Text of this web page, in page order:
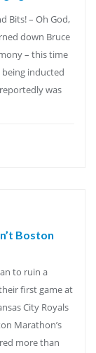
Bits! – Oh God,
down Bruce
– this time
being inducted
was
Boston
to ruin a
first game at
City Royals
Marathon’s
more than